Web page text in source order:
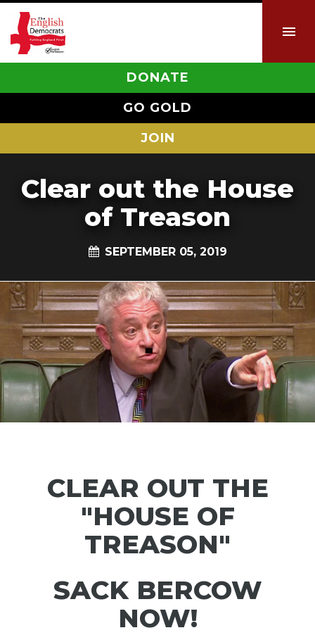
DONATE
GO GOLD
JOIN
Clear out the House
of Treason
SEPTEMBER 05, 2019
CLEAR OUT THE
"HOUSE OF
TREASON"
SACK BERCOW
NOW!